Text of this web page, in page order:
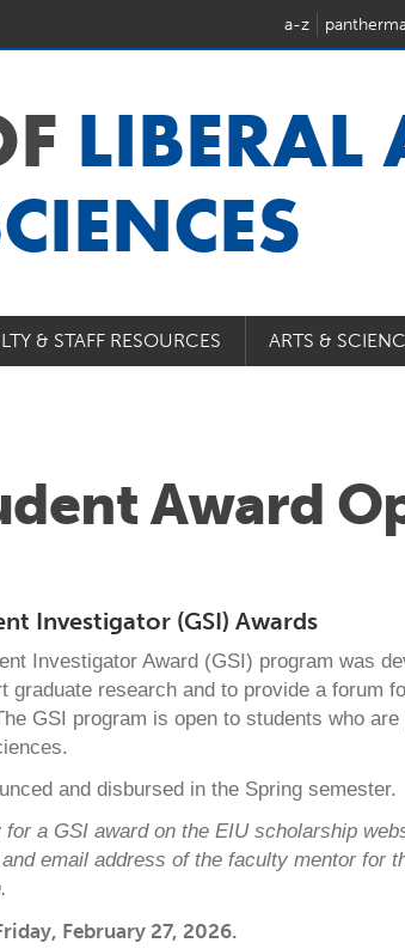
a-z
LIBERAL
& STAFF RESOURCES ARTS &
Award
Investigator (GSI) Awards
Investigator Award (GSI) program was
graduate research and to provide a forum
GSI program is open to students who
and disbursed in the Spring semester.
for a GSI award on the EIU scholarship
email address of the faculty mentor for
February 27, 2026.